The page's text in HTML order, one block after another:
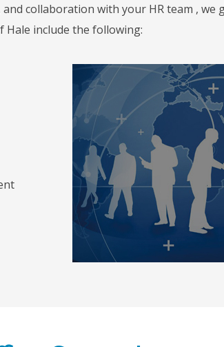
collaboration with your HR team , we
Hale include the following: